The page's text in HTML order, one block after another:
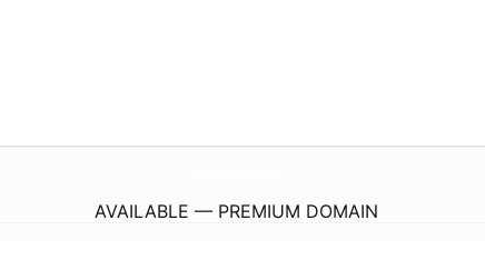
AVAILABLE — PREMIUM DOMAIN